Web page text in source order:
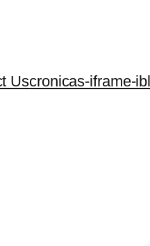
Uscronicas-iframe-ibl